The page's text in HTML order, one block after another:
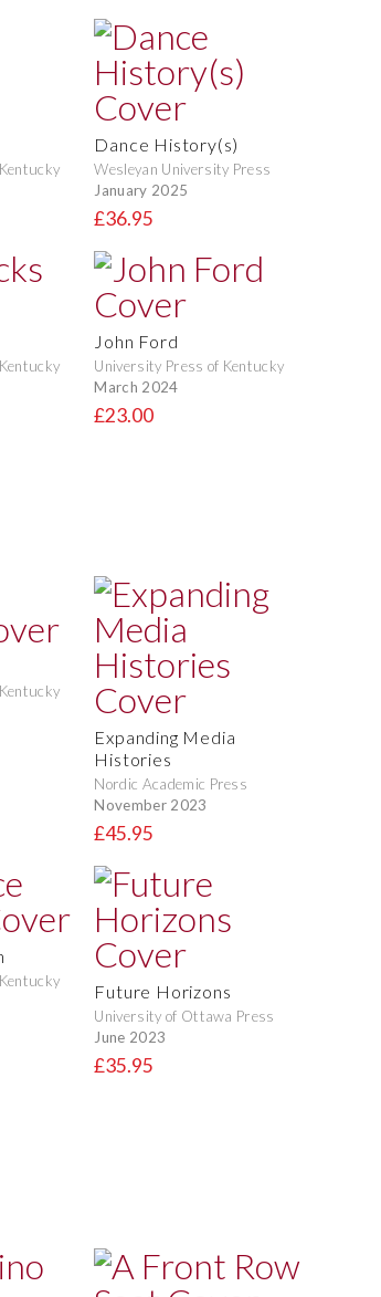
Dance History(s)
Wesleyan University Press
January 2025
£36.95
John Ford
University Press of Kentucky
March 2024
£23.00
Expanding Media
Histories
Nordic Academic Press
November 2023
£45.95
Future Horizons
University of Ottawa Press
June 2023
£35.95